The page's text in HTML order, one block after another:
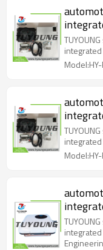
24V
12V
Model:HY-
truck /
large